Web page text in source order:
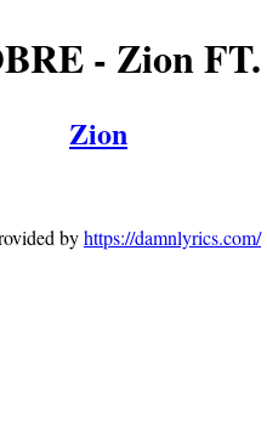
- Zion
Zion
byhttps://damnlyrics.com/